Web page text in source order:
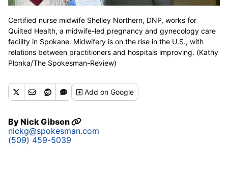
Certified nurse midwife Shelley Northern, DNP, works for
Quilted Health, a midwife-led pregnancy and gynecology care
facility in Spokane. Midwifery is on the rise in the U.S., with
relations between practitioners and hospitals improving. (Kathy
Plonka/The Spokesman-Review)
Addon Google
ByNick Gibson
nickg@spokesman.com
(509) 459-5039